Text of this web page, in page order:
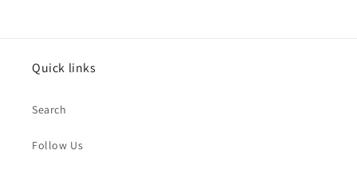
Quick links
Search
Follow Us